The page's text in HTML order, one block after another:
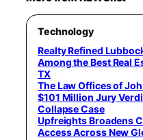
Technology
Realty Refined
Among the Best Real
TX
The Law Offices of
$101 Million Jury
Collapse Case
Upfreights Broadens
Access Across New